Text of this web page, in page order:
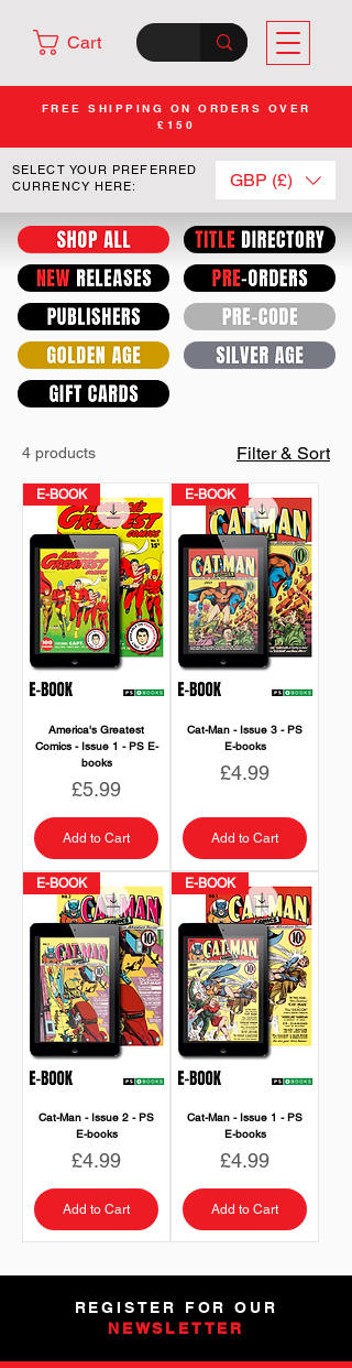
Cart
FREE SHIPPING ON ORDERS OVER
£150
SELECT YOUR PREFERRED
CURRENCY HERE:
GBP (£)
4 products Filter & Sort
E-BOOK
America's Greatest
Comics - Issue 1 - PS E-
books
Price
£5.99
Add to Cart
E-BOOK
Cat-Man - Issue 3 - PS
E-books
Price
£4.99
Add to Cart
E-BOOK
Cat-Man - Issue 2 - PS
E-books
Price
£4.99
Add to Cart
E-BOOK
Cat-Man - Issue 1 - PS
E-books
Price
£4.99
Add to Cart
REGISTER FOR OUR
NEWSLETTER